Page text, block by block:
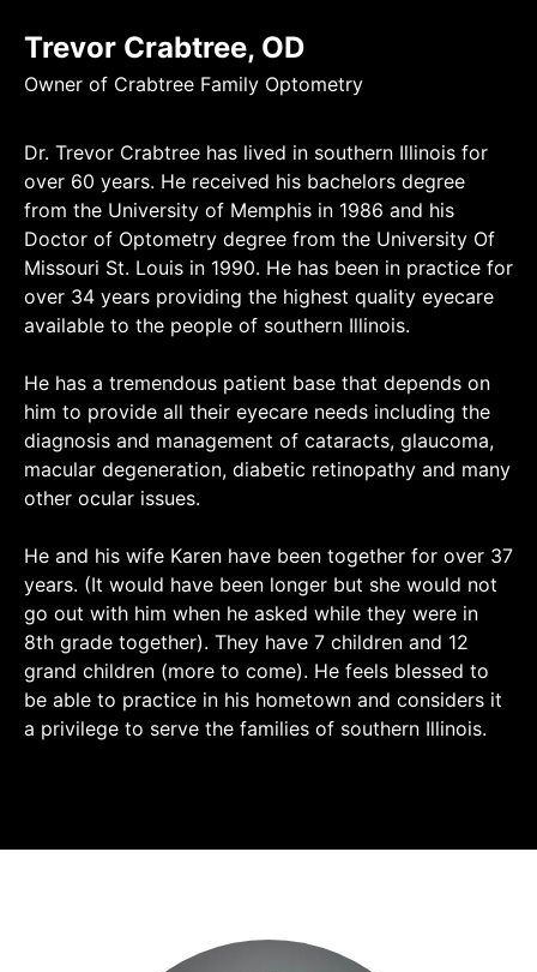
Trevor Crabtree, OD
Owner of Crabtree Family Optometry
Dr. Trevor Crabtree has lived in southern Illinois for
over 60 years. He received his bachelors degree
from the University of Memphis in 1986 and his
Doctor of Optometry degree from the University Of
Missouri St. Louis in 1990. He has been in practice for
over 34 years providing the highest quality eyecare
available to the people of southern Illinois.
He has a tremendous patient base that depends on
him to provide all their eyecare needs including the
diagnosis and management of cataracts, glaucoma,
macular degeneration, diabetic retinopathy and many
other ocular issues.
He and his wife Karen have been together for over 37
years. (It would have been longer but she would not
go out with him when he asked while they were in
8th grade together). They have 7 children and 12
grand children (more to come). He feels blessed to
be able to practice in his hometown and considers it
a privilege to serve the families of southern Illinois.